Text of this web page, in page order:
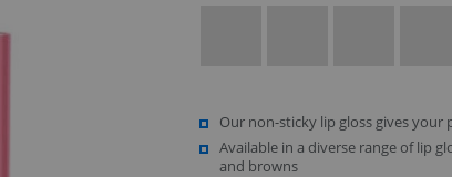
Our non-sticky lip gloss gives your
Available in a diverse range of lip
and browns